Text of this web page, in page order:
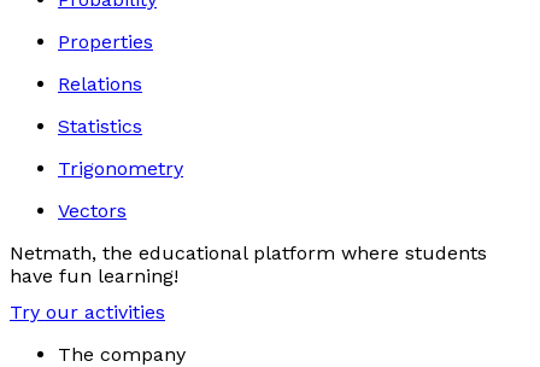
Properties
Relations
Statistics
Trigonometry
Vectors
Netmath, the educational platform where students
have fun learning!
Try our activities
The company